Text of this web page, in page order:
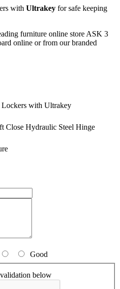
with Ultrakey for safe keeping
furniture online store ASK 3
online or from our branded
Lockers with Ultrakey
Close Hydraulic Steel Hinge
Good
below